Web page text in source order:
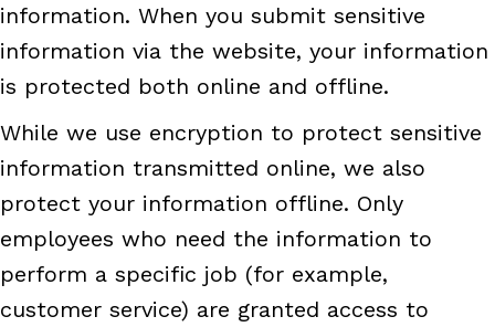
information. When you submit sensitive
information via the website, your information
is protected both online and offline.
While we use encryption to protect sensitive
information transmitted online, we also
protect your information offline. Only
employees who need the information to
perform a specific job (for example,
customer service) are granted access to